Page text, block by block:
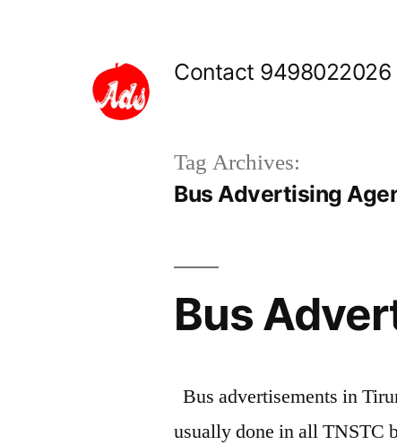
Contact 9498022026
Tag Archives:
Bus Advertising
Bus
Bus advertisements in
usually done in all TNSTC